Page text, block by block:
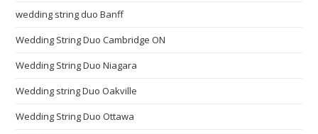
wedding string duo Banff
Wedding String Duo Cambridge ON
Wedding String Duo Niagara
Wedding string Duo Oakville
Wedding String Duo Ottawa